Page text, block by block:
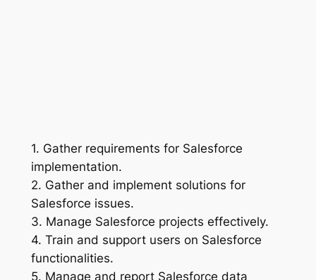
1. Gather requirements for Salesforce
implementation.
2. Gather and implement solutions for
Salesforce issues.
3. Manage Salesforce projects effectively.
4. Train and support users on Salesforce
functionalities.
5. Manage and report Salesforce data